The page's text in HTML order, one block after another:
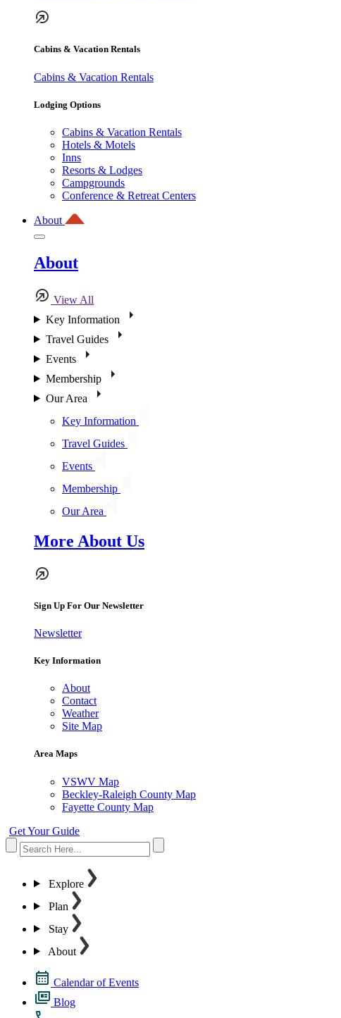
Cabins & Vacation Rentals
Cabins & Vacation Rentals
Lodging Options
Cabins & Vacation Rentals
Hotels & Motels
Inns
Resorts & Lodges
Campgrounds
Conference & Retreat Centers
About
About
View All
Key Information
Travel Guides
Events
Membership
Our Area
Key Information
Travel Guides
Events
Membership
Our Area
More About Us
Sign Up For Our Newsletter
Newsletter
Key Information
About
Contact
Weather
Site Map
Area Maps
VSWV Map
Beckley-Raleigh County Map
Fayette County Map
Get Your Guide
Explore
Plan
Stay
About
Calendar of Events
Blog